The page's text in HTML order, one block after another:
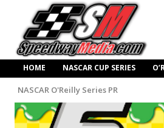
HOME NASCAR CUP SERIES
NASCAR O'Reilly Series PR